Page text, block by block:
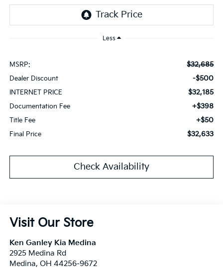
Less
MSRP: $32,685
Dealer Discount -$500
INTERNET PRICE $32,185
Documentation Fee +$398
Title Fee +$50
Final Price $32,633
Check Availability
Visit Our Store
Ken Ganley Kia Medina
2925 Medina Rd
Medina, OH 44256-9672